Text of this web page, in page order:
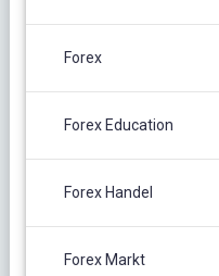
Forex
Forex Education
Forex Handel
Forex Markt